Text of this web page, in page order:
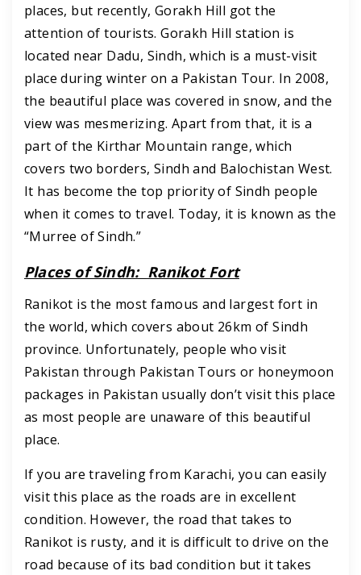
places, but recently, Gorakh Hill got the
attention of tourists. Gorakh Hill station is
located near Dadu, Sindh, which is a must-visit
place during winter on a Pakistan Tour. In 2008,
the beautiful place was covered in snow, and the
view was mesmerizing. Apart from that, it is a
part of the Kirthar Mountain range, which
covers two borders, Sindh and Balochistan West.
It has become the top priority of Sindh people
when it comes to travel. Today, it is known as the
“Murree of Sindh.”
Places of Sindh: Ranikot Fort
Ranikot is the most famous and largest fort in
the world, which covers about 26km of Sindh
province. Unfortunately, people who visit
Pakistan through Pakistan Tours or honeymoon
packages in Pakistan usually don’t visit this place
as most people are unaware of this beautiful
place.
If you are traveling from Karachi, you can easily
visit this place as the roads are in excellent
condition. However, the road that takes to
Ranikot is rusty, and it is difficult to drive on the
road because of its bad condition but it takes